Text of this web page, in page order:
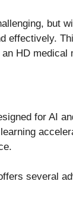
but
effectively.
HD medical
for AI
several